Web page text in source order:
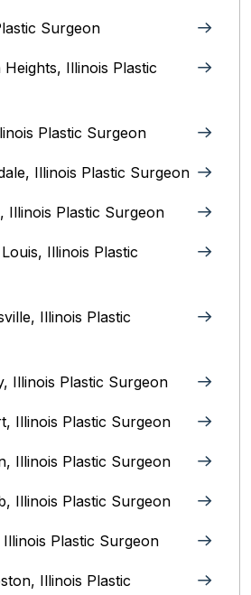
Surgeon
Illinois Plastic
Plastic Surgeon
Illinois‎ Plastic Surgeon
Illinois Plastic Surgeon
Illinois‎ Plastic
Illinois‎ Plastic
Illinois‎ Plastic Surgeon
Illinois Plastic Surgeon
Illinois Plastic Surgeon
Illinois‎ Plastic Surgeon
Plastic Surgeon
Illinois Plastic